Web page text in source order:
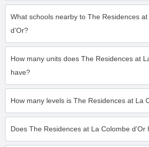
What schools nearby to The Residences
d’Or?
How many units does The Residences at
have?
How many levels is The Residences at La
Does The Residences at La Colombe d’Or